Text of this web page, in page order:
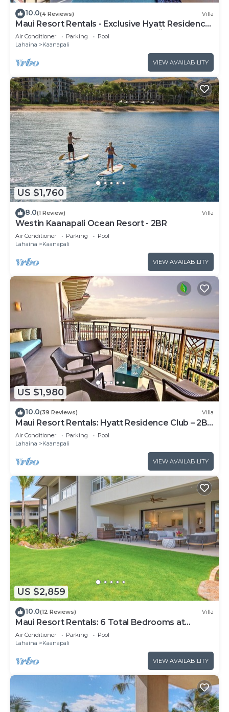
10.0(4 Reviews) Villa
Maui Resort Rentals - Exclusive Hyatt Residence
Club 1BR Oceanfront Upper Floor Viilla
Air Conditioner Parking
Pool
Lahaina
Kaanapali
VIEW AVAILABILITY
US $1,760
8.0(1 Review) Villa
Westin Kaanapali Ocean Resort - 2BR
Air Conditioner Parking
Pool
Lahaina
Kaanapali
VIEW AVAILABILITY
US $1,980
10.0(39 Reviews) Villa
Maui Resort Rentals: Hyatt Residence Club – 2BR
Oceanfront Upper Floor VIlla
Air Conditioner Parking
Pool
Lahaina
Kaanapali
VIEW AVAILABILITY
US $2,859
10.0(12 Reviews) Villa
Maui Resort Rentals: 6 Total Bedrooms at
Kaanapali’s Newest Luxury Residences, Steps
from Beach & Resort Amenities!
Air Conditioner Parking
Pool
Lahaina
Kaanapali
VIEW AVAILABILITY